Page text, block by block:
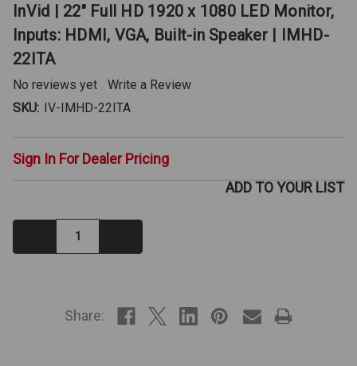
InVid | 22" Full HD 1920 x 1080 LED Monitor,
Inputs: HDMI, VGA, Built-in Speaker | IMHD-
22ITA
No reviews yet
Write a Review
SKU: IV-IMHD-22ITA
Sign In For Dealer Pricing
Decrease
Quantity:
ADD TO YOUR LIST
Share: